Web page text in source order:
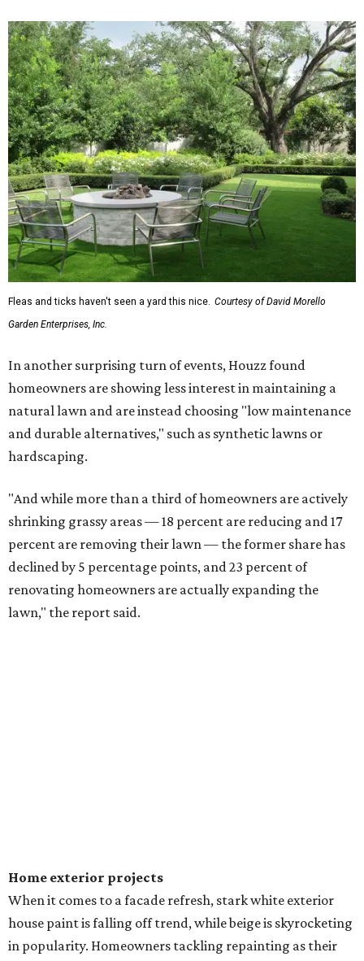
Fleas and ticks haven't seen a yard this nice. Courtesy of David Morello
Garden Enterprises, Inc.
In another surprising turn of events, Houzz found
homeowners are showing less interest in maintaining a
natural lawn and are instead choosing "low maintenance
and durable alternatives," such as synthetic lawns or
hardscaping.
"And while more than a third of homeowners are actively
shrinking grassy areas — 18 percent are reducing and 17
percent are removing their lawn — the former share has
declined by 5 percentage points, and 23 percent of
renovating homeowners are actually expanding the
lawn," the report said.
Home exterior projects
When it comes to a facade refresh, stark white exterior
house paint is falling off trend, while beige is skyrocketing
in popularity. Homeowners tackling repainting as their